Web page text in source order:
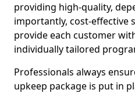
providing high-quality,
importantly, cost-effective
provide each customer
individually tailored
Professionals always
upkeep package is put in